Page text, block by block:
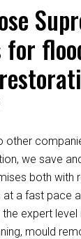
for
other
we save
both with
at a fast pace
the expert
mould